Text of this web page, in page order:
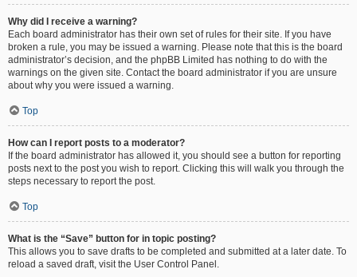
Why did I receive a warning?
Each board administrator has their own set of rules for their site. If you have
broken a rule, you may be issued a warning. Please note that this is the board
administrator’s decision, and the phpBB Limited has nothing to do with the
warnings on the given site. Contact the board administrator if you are unsure
about why you were issued a warning.
Top
How can I report posts to a moderator?
If the board administrator has allowed it, you should see a button for reporting
posts next to the post you wish to report. Clicking this will walk you through the
steps necessary to report the post.
Top
What is the “Save” button for in topic posting?
This allows you to save drafts to be completed and submitted at a later date. To
reload a saved draft, visit the User Control Panel.